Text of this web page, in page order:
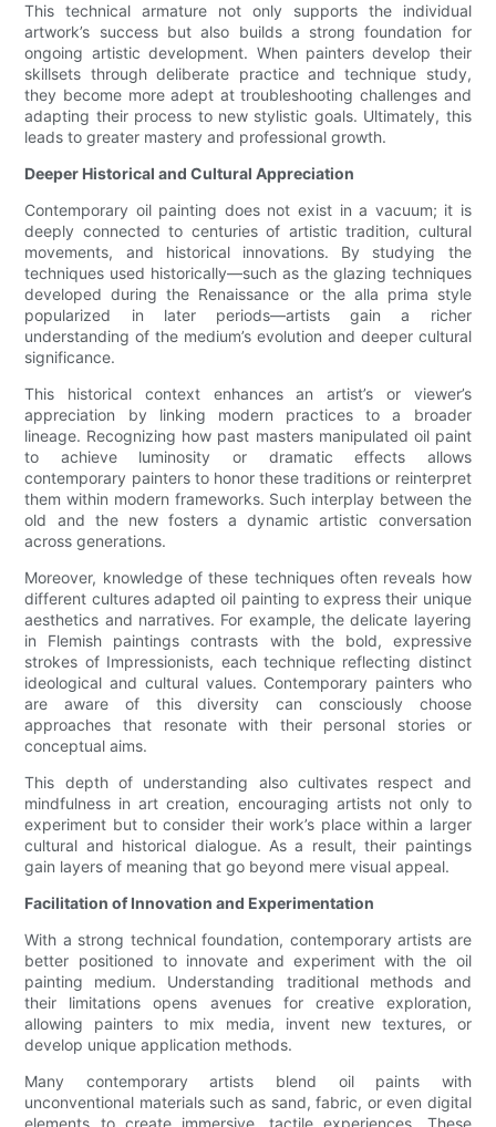
This technical armature not only supports the individual
artwork’s success but also builds a strong foundation for
ongoing artistic development. When painters develop their
skillsets through deliberate practice and technique study,
they become more adept at troubleshooting challenges and
adapting their process to new stylistic goals. Ultimately, this
leads to greater mastery and professional growth.
Deeper Historical and Cultural Appreciation
Contemporary oil painting does not exist in a vacuum; it is
deeply connected to centuries of artistic tradition, cultural
movements, and historical innovations. By studying the
techniques used historically—such as the glazing techniques
developed during the Renaissance or the alla prima style
popularized in later periods—artists gain a richer
understanding of the medium’s evolution and deeper cultural
significance.
This historical context enhances an artist’s or viewer’s
appreciation by linking modern practices to a broader
lineage. Recognizing how past masters manipulated oil paint
to achieve luminosity or dramatic effects allows
contemporary painters to honor these traditions or reinterpret
them within modern frameworks. Such interplay between the
old and the new fosters a dynamic artistic conversation
across generations.
Moreover, knowledge of these techniques often reveals how
different cultures adapted oil painting to express their unique
aesthetics and narratives. For example, the delicate layering
in Flemish paintings contrasts with the bold, expressive
strokes of Impressionists, each technique reflecting distinct
ideological and cultural values. Contemporary painters who
are aware of this diversity can consciously choose
approaches that resonate with their personal stories or
conceptual aims.
This depth of understanding also cultivates respect and
mindfulness in art creation, encouraging artists not only to
experiment but to consider their work’s place within a larger
cultural and historical dialogue. As a result, their paintings
gain layers of meaning that go beyond mere visual appeal.
Facilitation of Innovation and Experimentation
With a strong technical foundation, contemporary artists are
better positioned to innovate and experiment with the oil
painting medium. Understanding traditional methods and
their limitations opens avenues for creative exploration,
allowing painters to mix media, invent new textures, or
develop unique application methods.
Many contemporary artists blend oil paints with
unconventional materials such as sand, fabric, or even digital